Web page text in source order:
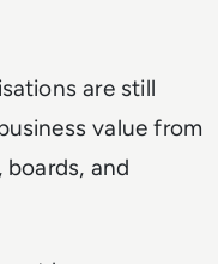
are still
value from
and